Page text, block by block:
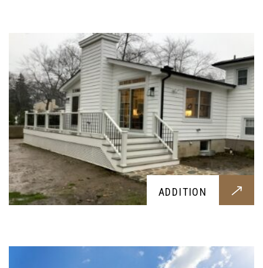
ADDITION
ROOFING
A brand new roof tiling or overhaul, designed